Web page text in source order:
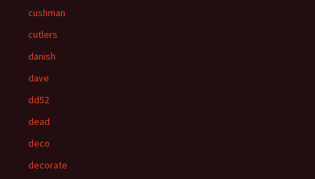
cushman
cutlers
danish
dave
dd52
dead
deco
decorate